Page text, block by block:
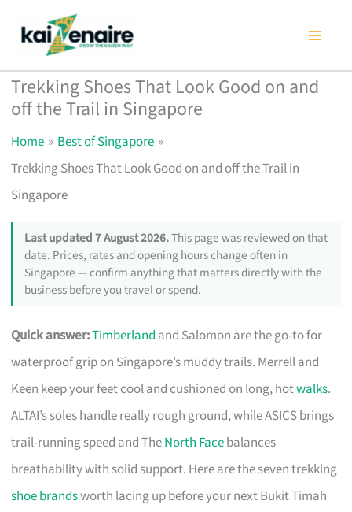
content
Trekking Shoes That Look Good on and
off the Trail in Singapore
Home
Best of Singapore
Trekking Shoes That Look Good on and off the Trail in
Singapore
Last updated 7 August 2026.This page was reviewed on that
date. Prices, rates and opening hours change often in
Singapore — confirm anything that matters directly with the
business before you travel or spend.
Quick answer:Timberland and Salomon are the go-to for
waterproof grip on Singapore’s muddy trails. Merrell and
Keen keep your feet cool and cushioned on long, hotwalks.
ALTAI’s soles handle really rough ground, while ASICS brings
trail-running speed and TheNorth Facebalances
breathability with solid support. Here are the seven trekking
shoe brandsworth lacing up before your next Bukit Timah